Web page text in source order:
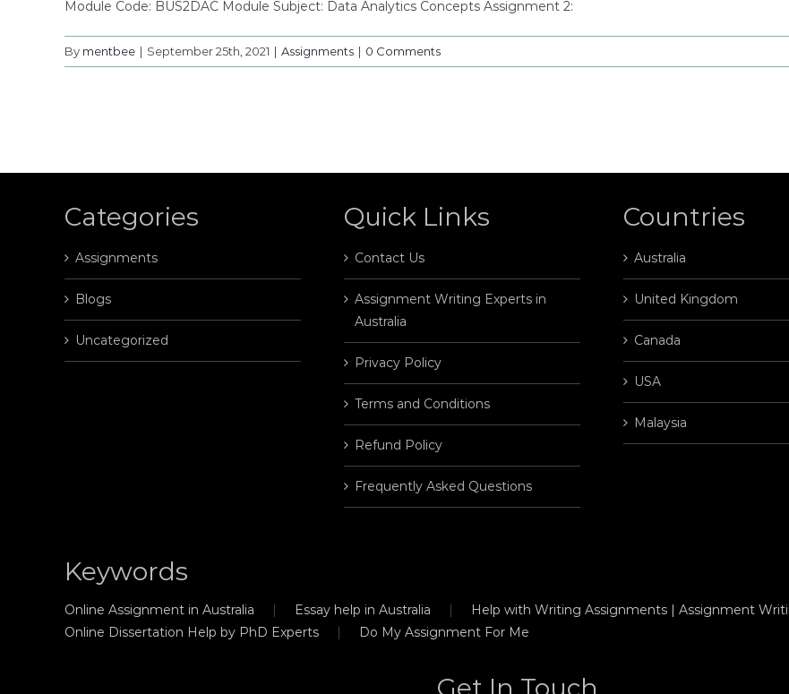
Module Code: BUS2DAC Module Subject: Data Analytics Concepts Assignment 2:
By mentbee | September 25th, 2021 | Assignments | 0 Comments
Categories
Assignments
Blogs
Uncategorized
Quick Links
Contact Us
Assignment Writing Experts in
Australia
Privacy Policy
Terms and Conditions
Refund Policy
Frequently Asked Questions
Countries
Australia
United Kingdom
Canada
USA
Malaysia
Keywords
Online Assignment in Australia Essay help in Australia
Help with Writing Assignments | Assignment
Online Dissertation Help by PhD Experts
Do My Assignment For Me